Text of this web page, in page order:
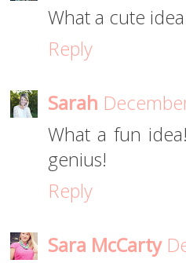
What a cute
Reply
Sarah
What a fun
genius!
Reply
Sara McCarty